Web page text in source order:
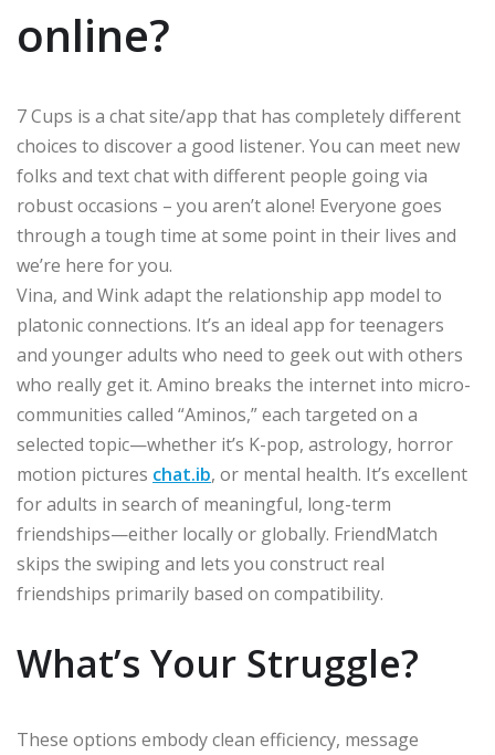
online?
7 Cups is a chat site/app that has completely different
choices to discover a good listener. You can meet new
folks and text chat with different people going via
robust occasions – you aren’t alone! Everyone goes
through a tough time at some point in their lives and
we’re here for you.
Vina, and Wink adapt the relationship app model to
platonic connections. It’s an ideal app for teenagers
and younger adults who need to geek out with others
who really get it. Amino breaks the internet into micro-
communities called “Aminos,” each targeted on a
selected topic—whether it’s K-pop, astrology, horror
motion pictures chat.ib, or mental health. It’s excellent
for adults in search of meaningful, long-term
friendships—either locally or globally. FriendMatch
skips the swiping and lets you construct real
friendships primarily based on compatibility.
What’s Your Struggle?
These options embody clean efficiency, message